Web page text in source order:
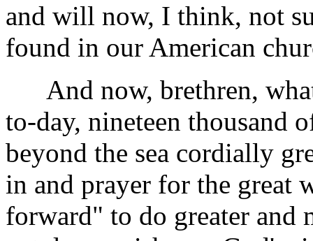
and will now, I think, not
found in our American
And now, brethren,
to-day, nineteen thousand
beyond the sea cordially
in and prayer for the great
forward" to do greater and